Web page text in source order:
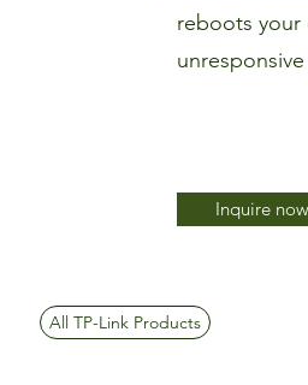
reboots
Inquire now
All TP-Link Products